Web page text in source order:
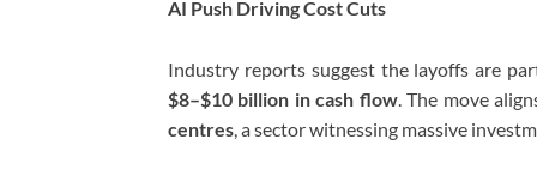
AI Push Driving Cost Cuts
Industry reports suggest the layoffs are
$8–$10 billion in cash flow. The move
centres, a sector witnessing massive